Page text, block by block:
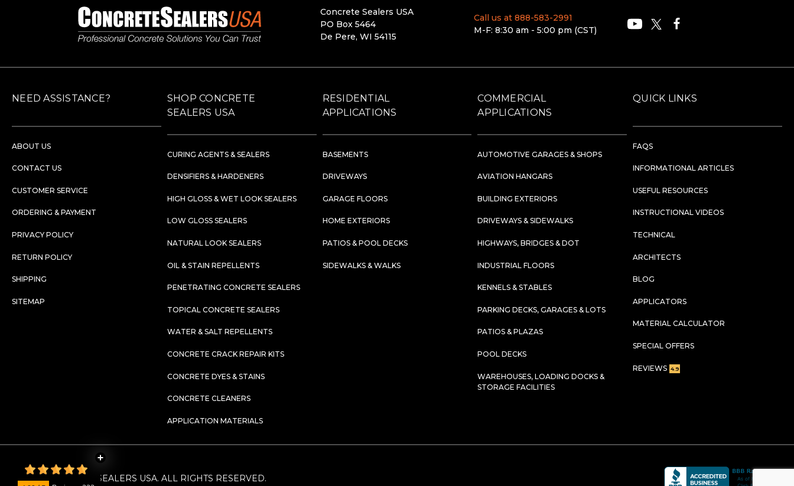
Concrete Sealers USA
PO Box 5464
De Pere, WI 54115
Call us at 888-583-2991
M-F: 8:30 am - 5:00 pm (CST)
NEED ASSISTANCE?
ABOUT US
CONTACT US
CUSTOMER SERVICE
ORDERING & PAYMENT
PRIVACY POLICY
RETURN POLICY
SHIPPING
SITEMAP
SHOP CONCRETE
SEALERS USA
CURING AGENTS & SEALERS
DENSIFIERS & HARDENERS
HIGH GLOSS & WET LOOK SEALERS
LOW GLOSS SEALERS
NATURAL LOOK SEALERS
OIL & STAIN REPELLENTS
PENETRATING CONCRETE SEALERS
TOPICAL CONCRETE SEALERS
WATER & SALT REPELLENTS
CONCRETE CRACK REPAIR KITS
CONCRETE DYES & STAINS
CONCRETE CLEANERS
APPLICATION MATERIALS
RESIDENTIAL
APPLICATIONS
BASEMENTS
DRIVEWAYS
GARAGE FLOORS
HOME EXTERIORS
PATIOS & POOL DECKS
SIDEWALKS & WALKS
COMMERCIAL
APPLICATIONS
AUTOMOTIVE GARAGES & SHOPS
AVIATION HANGARS
BUILDING EXTERIORS
DRIVEWAYS & SIDEWALKS
HIGHWAYS, BRIDGES & DOT
INDUSTRIAL FLOORS
KENNELS & STABLES
PARKING DECKS, GARAGES & LOTS
PATIOS & PLAZAS
POOL DECKS
WAREHOUSES, LOADING DOCKS &
STORAGE FACILITIES
QUICK LINKS
FAQS
INFORMATIONAL ARTICLES
USEFUL RESOURCES
INSTRUCTIONAL VIDEOS
TECHNICAL
ARCHITECTS
BLOG
APPLICATORS
MATERIAL CALCULATOR
SPECIAL OFFERS
REVIEWS 4.9
2026 . CONCRETE SEALERS USA. ALL RIGHTS RESERVED.